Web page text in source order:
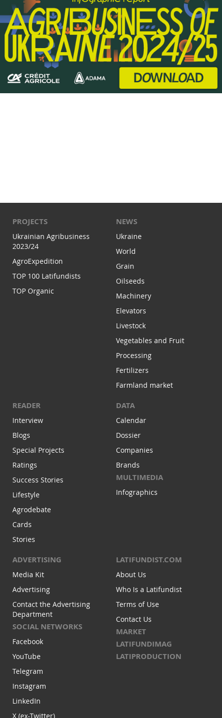
PROJECTS
Ukrainian Agribusiness
2023/24
AgroExpedition
TOP 100 Latifundists
TOP Organic
NEWS
Ukraine
World
Grain
Oilseeds
Machinery
Elevators
Livestock
Vegetables and Fruit
Processing
Fertilizers
Farmland market
READER
Interview
Blogs
Special Projects
Ratings
Success Stories
Lifestyle
Agrodebate
Cards
Stories
DATA
Calendar
Dossier
Companies
Brands
MULTIMEDIA
Infographics
ADVERTISING
Media Kit
Advertising
Contact the Advertising
Department
SOCIAL NETWORKS
Facebook
YouTube
Telegram
Instagram
LinkedIn
X (ex-Twitter)
LATIFUNDIST.COM
About Us
Who Is a Latifundist
Terms of Use
Contact Us
MARKET
LATIFUNDIMAG
LATIPRODUCTION